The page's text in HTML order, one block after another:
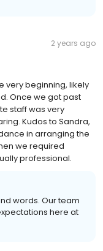
2 years ago
very beginning, likely
Once we got past
staff was very
Kudos to Sandra,
in arranging the
we required
professional.
words. Our team
here at